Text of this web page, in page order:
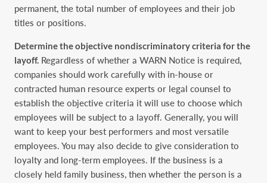
permanent, the total number of employees ‎and their job
titles or positions. ‎
Determine the objective nondiscriminatory criteria for the
layoff. Regardless of whether a ‎WARN Notice is required,
companies should work carefully with in-house or
contracted human ‎resource experts or legal counsel to
establish the objective criteria it will use to choose which
‎employees will be subject to a layoff. Generally, you will
want to keep your best performers and ‎most versatile
employees. You may also decide to give consideration to
loyalty and long-term ‎employees. If the business is a
closely held family business, then whether the person is a